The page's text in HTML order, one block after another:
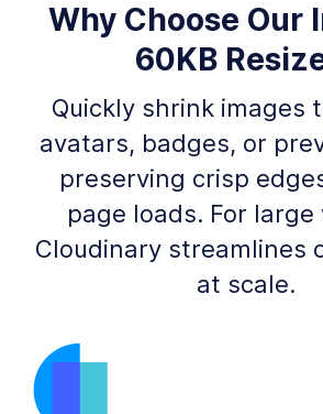
Why Choose Our
60KB
Quickly shrink images
avatars, badges, or
preserving crisp
page loads. For large
Cloudinary streamlines
at scale.